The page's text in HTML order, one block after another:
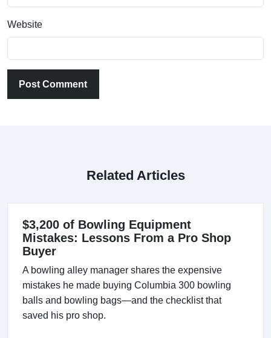
Website
Post Comment
Related Articles
$3,200 of Bowling Equipment
Mistakes: Lessons From a Pro Shop
Buyer
A bowling alley manager shares the expensive
mistakes he made buying Columbia 300 bowling
balls and bowling bags—and the checklist that
saved his pro shop.